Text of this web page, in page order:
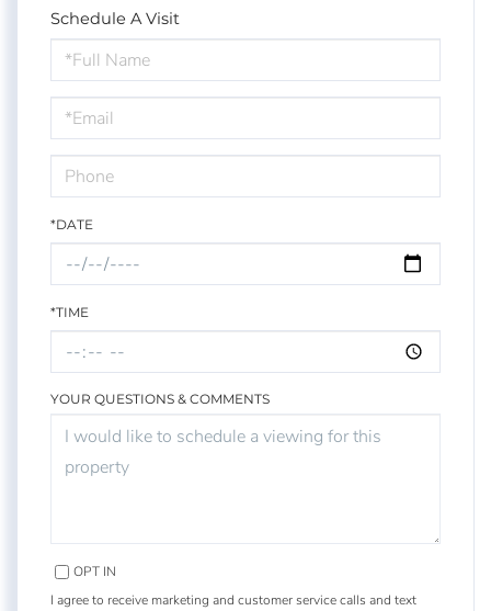
Schedule A Visit
Schedule
a
Visit
*DATE
*TIME
YOUR QUESTIONS & COMMENTS
OPT IN
I agree to receive marketing and customer service calls and text